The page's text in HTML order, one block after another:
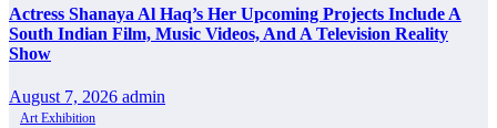
Actress Shanaya Al Haq’s Her Upcoming Projects Include A
South Indian Film, Music Videos, And A Television Reality
Show
August 7, 2026 admin
Art Exhibition